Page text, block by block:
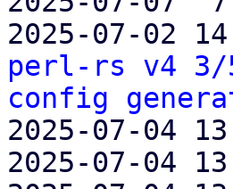
2025-07-02
perl-rs v4
config
2025-07-04
2025-07-04